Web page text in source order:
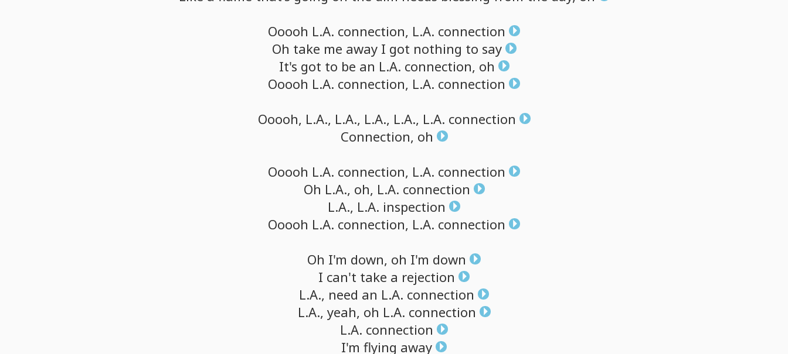
Ooooh L.A. connection, L.A. connection
Oh take me awayI got nothing to say
It's got to be an L.A. connection, oh
Ooooh L.A. connection, L.A. connection
Ooooh, L.A., L.A., L.A., L.A., L.A. connection
Connection, oh
Ooooh L.A. connection, L.A. connection
Oh L.A., oh, L.A. connection
L.A., L.A. inspection
Ooooh L.A. connection, L.A. connection
Oh I'm down, oh I'm down
I can't take a rejection
L.A., need an L.A. connection
L.A., yeah, oh L.A. connection
L.A. connection
I'm flying away